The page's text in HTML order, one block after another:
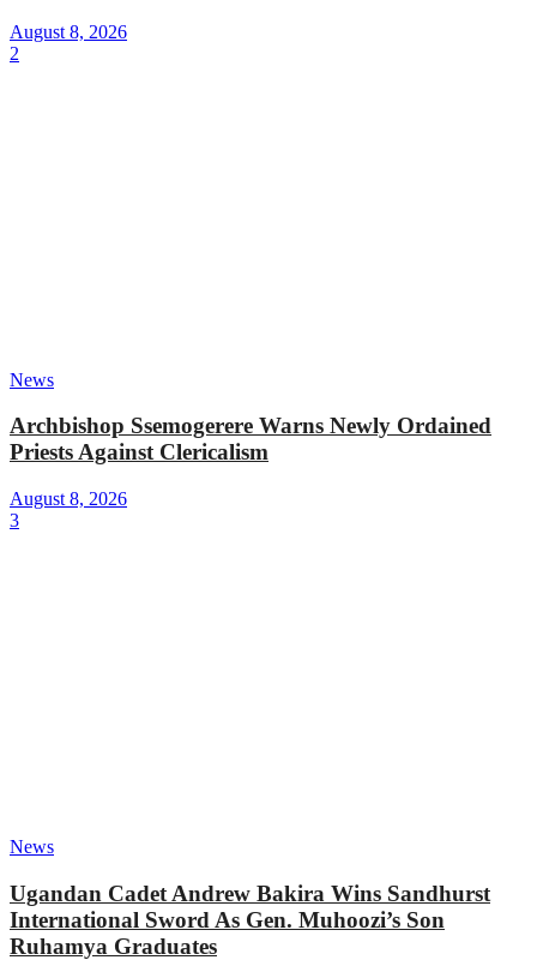
August 8, 2026
2
News
Archbishop Ssemogerere Warns Newly Ordained
Priests Against Clericalism
August 8, 2026
3
News
Ugandan Cadet Andrew Bakira Wins Sandhurst
International Sword As Gen. Muhoozi’s Son
Ruhamya Graduates